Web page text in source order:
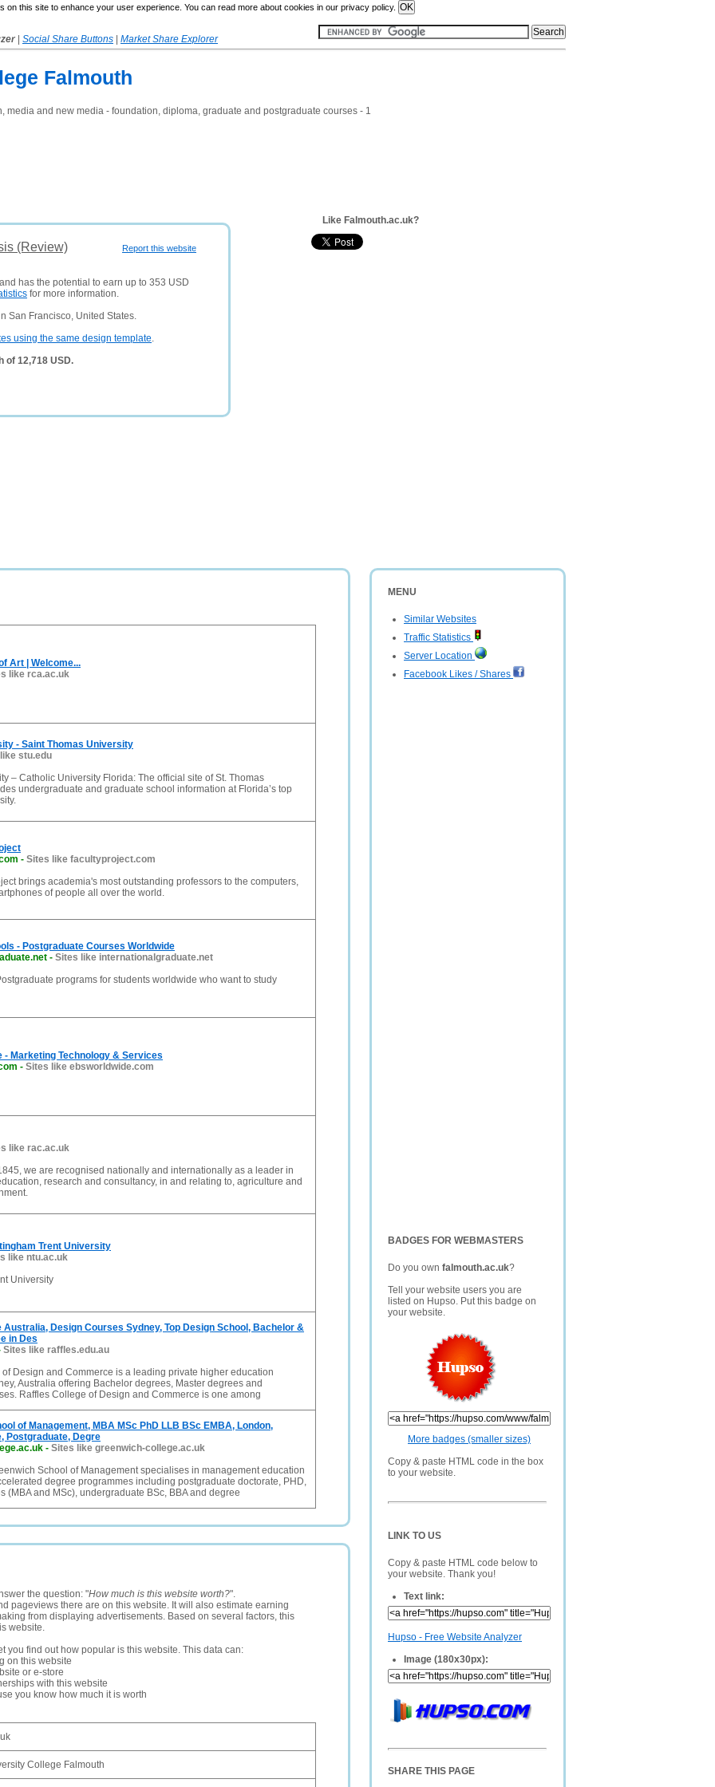
on this site to enhance your user experience. You can read more about cookies in our privacy policy.
Social Share Buttons Market Share Explorer
Falmouth
media and new media - foundation, diploma, graduate and postgraduate courses - 1
Report this website
(Review)
has the potential to earn up to 353 USD
for more information.
San Francisco, United States.
using the same design template.
of 12,718 USD.
Like Falmouth.ac.uk?
MENU
Similar Websites
Traffic Statistics
Server Location
Facebook Likes / Shares
BADGES FOR WEBMASTERS
Do you own falmouth.ac.uk?
Tell your website users you are
listed on Hupso. Put this badge on
your website.
More badges (smaller sizes)
Copy & paste HTML code in the box
to your website.
LINK TO US
Copy & paste HTML code below to
your website. Thank you!
Text link:
Hupso - Free Website Analyzer
Image (180x30px):
SHARE THIS PAGE
Art | Welcome...
like rca.ac.uk
- Saint Thomas University
stu.edu
– Catholic University Florida: The official site of St. Thomas
undergraduate and graduate school information at Florida’s top
- Sites like facultyproject.com
brings academia's most outstanding professors to the computers,
of people all over the world.
- Postgraduate Courses Worldwide
- Sites like internationalgraduate.net
programs for students worldwide who want to study
- Marketing Technology & Services
- Sites like ebsworldwide.com
like rac.ac.uk
we are recognised nationally and internationally as a leader in
research and consultancy, in and relating to, agriculture and
Trent University
like ntu.ac.uk
University
Australia, Design Courses Sydney, Top Design School, Bachelor &
in Des
Sites like raffles.edu.au
Design and Commerce is a leading private higher education
Australia offering Bachelor degrees, Master degrees and
Raffles College of Design and Commerce is one among
of Management, MBA MSc PhD LLB BSc EMBA, London,
Postgraduate, Degre
- Sites like greenwich-college.ac.uk
School of Management specialises in management education
degree programmes including postgraduate doctorate, PHD,
(MBA and MSc), undergraduate BSc, BBA and degree
the question: "How much is this website worth?".
pageviews there are on this website. It will also estimate earning
from displaying advertisements. Based on several factors, this
website.
you find out how popular is this website. This data can:
on this website
or e-store
with this website
you know how much it is worth
College Falmouth